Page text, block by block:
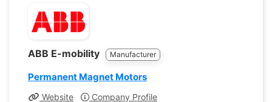
ABB E-mobility Manufacturer
Permanent Magnet Motors
Website Company Profile